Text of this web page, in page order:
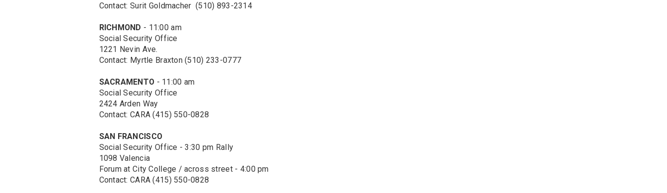
Contact: Surit Goldmacher (510) 893-2314
RICHMOND - 11:00 am
Social Security Office
1221 Nevin Ave.
Contact: Myrtle Braxton (510) 233-0777
SACRAMENTO - 11:00 am
Social Security Office
2424 Arden Way
Contact: CARA (415) 550-0828
SAN FRANCISCO
Social Security Office - 3:30 pm Rally
1098 Valencia
Forum at City College / across street - 4:00 pm
Contact: CARA (415) 550-0828